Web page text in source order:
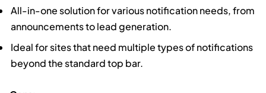
All-in-one solution for various notification needs, from
announcements to lead generation.
Ideal for sites that need multiple types of notifications
beyond the standard top bar.